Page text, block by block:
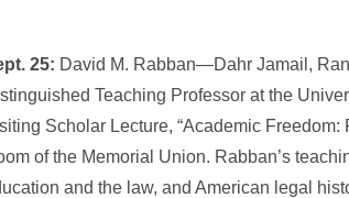
25: David M. Rabban—Dahr Jamail,
Teaching Professor at the
Scholar Lecture, “Academic
of the Memorial Union. Rabban’s
and the law, and American legal